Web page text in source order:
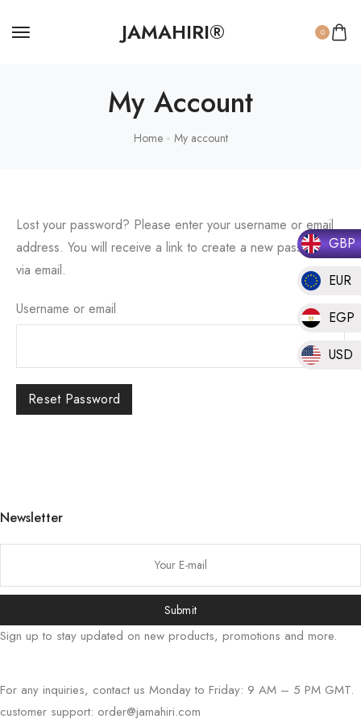
GBP
EUR
EGP
USD
JAMAHIRI® 0
My Account
Home My account
Lost your password? Please enter your username or email
address. You will receive a link to create a new password
via email.
Username or email
Reset Password
Newsletter
Submit
Sign up to stay updated on new products, promotions and more.
For any inquiries, contact us Monday to Friday: 9 AM – 5 PM GMT.
customer support: order@jamahiri.com
Deutsch
Tiếng Việt
简体中文